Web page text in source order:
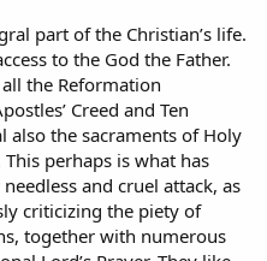
part of the Christian’s life.
to the God the Father.
the Reformation
Creed and Ten
also the sacraments of Holy
perhaps is what has
and cruel attack, as
criticizing the piety of
together with numerous